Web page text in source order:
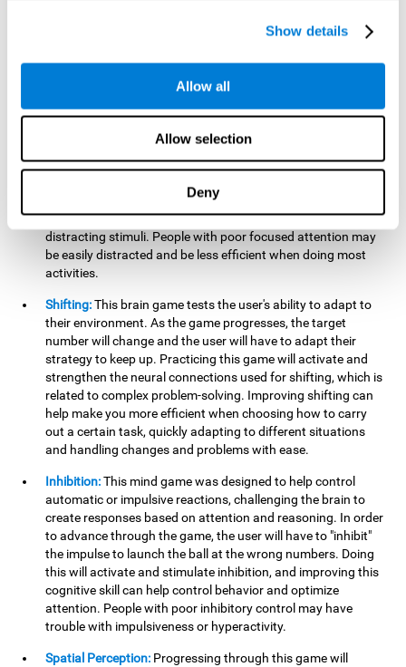
Show details
Allow all
Allow selection
Deny
cognitive ability will help the user be more efficient in daily
language comprehension, reading, math, learning, or
Focused Attention:This brain game tests attention, as the
shoot it without missing. If they miss, the ball will get added
to the number line and will continue to move, making it more
focused attention. Improving this cognitive skill can make it
easier to focus attention on a stimulus or activity, avoiding
distracting stimuli. People with poor focused attention may
be easily distracted and be less efficient when doing most
activities.
Shifting:This brain game tests the user's ability to adapt to
their environment. As the game progresses, the target
number will change and the user will have to adapt their
strategy to keep up. Practicing this game will activate and
strengthen the neural connections used for shifting, which is
related to complex problem-solving. Improving shifting can
help make you more efficient when choosing how to carry
out a certain task, quickly adapting to different situations
and handling changes and problems with ease.
Inhibition:This mind game was designed to help control
automatic or impulsive reactions, challenging the brain to
create responses based on attention and reasoning. In order
to advance through the game, the user will have to "inhibit"
the impulse to launch the ball at the wrong numbers. Doing
this will activate and stimulate inhibition, and improving this
cognitive skill can help control behavior and optimize
attention. People with poor inhibitory control may have
trouble with impulsiveness or hyperactivity.
Spatial Perception: Progressing through this game will